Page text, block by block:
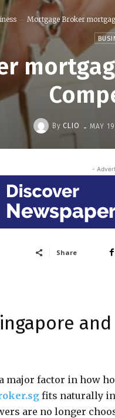
Mortgage Broker
By CLIO - MAY
-
Share
major factor in how
fits naturally
are no longer